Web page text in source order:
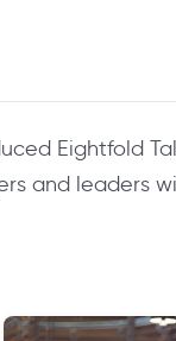
Eightfold
and leaders